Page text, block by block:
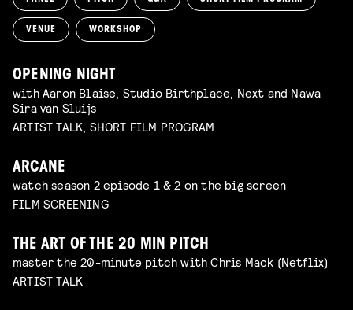
VENUE WORKSHOP
OPENING NIGHT
with Aaron Blaise, Studio Birthplace, Next and Nawa
Sira van Sluijs
ARTIST TALK, SHORT FILM PROGRAM
ARCANE
watch season 2 episode 1 & 2 on the big screen
FILM SCREENING
THE ART OF THE 20 MIN PITCH
master the 20-minute pitch with Chris Mack (Netflix)
ARTIST TALK